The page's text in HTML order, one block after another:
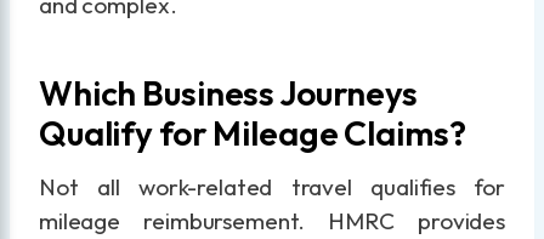
Which Business Journeys
Qualify for Mileage Claims?
Not all work-related travel qualifies for
mileage reimbursement. HMRC provides